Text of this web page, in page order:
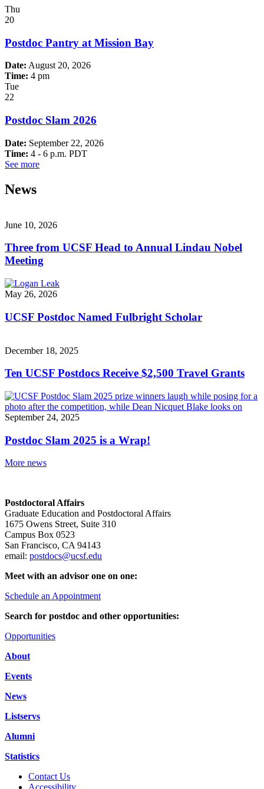
Thu
20
Postdoc Pantry at Mission Bay
Date: August 20, 2026
Time: 4 pm
Tue
22
Postdoc Slam 2026
Date: September 22, 2026
Time: 4 - 6 p.m. PDT
See more
News
June 10, 2026
Three from UCSF Head to Annual Lindau Nobel
Meeting
May 26, 2026
UCSF Postdoc Named Fulbright Scholar
December 18, 2025
Ten UCSF Postdocs Receive $2,500 Travel Grants
September 24, 2025
Postdoc Slam 2025 is a Wrap!
More news
Postdoctoral Affairs
Graduate Education and Postdoctoral Affairs
1675 Owens Street, Suite 310
Campus Box 0523
San Francisco, CA 94143
email: postdocs@ucsf.edu
Meet with an advisor one on one:
Schedule an Appointment
Search for postdoc and other opportunities:
Opportunities
About
Events
News
Listservs
Alumni
Statistics
Contact Us